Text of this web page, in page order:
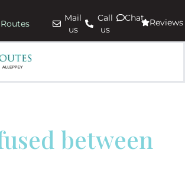
Mail
us
Call
us
Chat Reviews
between